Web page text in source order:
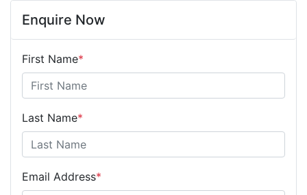
Enquire Now
First Name*
Last Name*
Email Address*